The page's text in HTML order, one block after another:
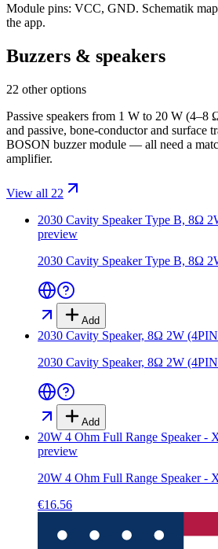
Module pins: VCC, GND. Schematik
the app.
Buzzers & speakers
22 other options
Passive speakers from 1 W to 20 W (4–8
and passive, bone-conductor and surface
BOSON buzzer module — all need a
amplifier.
View all 22
2030 Cavity Speaker Type B, 8Ω
preview
2030 Cavity Speaker Type B, 8Ω
Add
2030 Cavity Speaker, 8Ω 2W
2030 Cavity Speaker, 8Ω 2W
Add
20W 4 Ohm Full Range Speaker -
preview
20W 4 Ohm Full Range Speaker -
€16.56